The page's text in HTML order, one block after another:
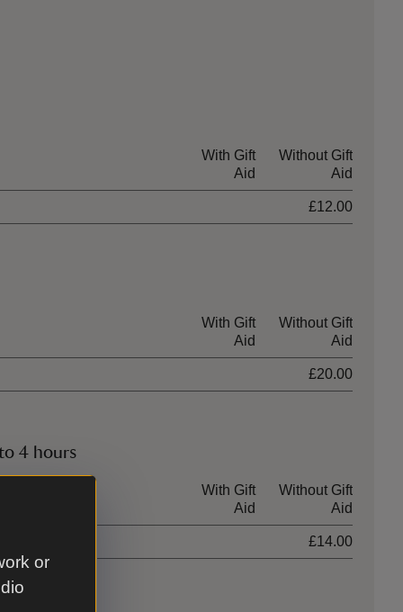
or
With Gift
Aid
Without Gift
Aid
£12.00
With Gift
Aid
Without Gift
Aid
£20.00
4 hours
With Gift
Aid
Without Gift
Aid
£14.00